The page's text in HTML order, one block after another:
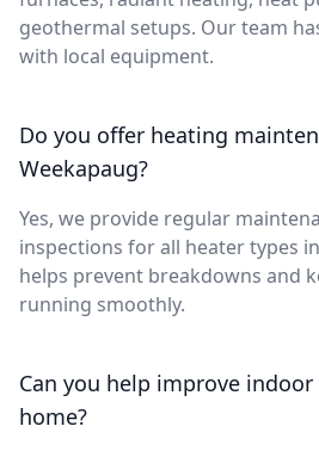
geothermal setups. Our team
with local equipment.
Do you offer heating
Weekapaug?
Yes, we provide regular
inspections for all heater types
helps prevent breakdowns and
running smoothly.
Can you help improve
home?